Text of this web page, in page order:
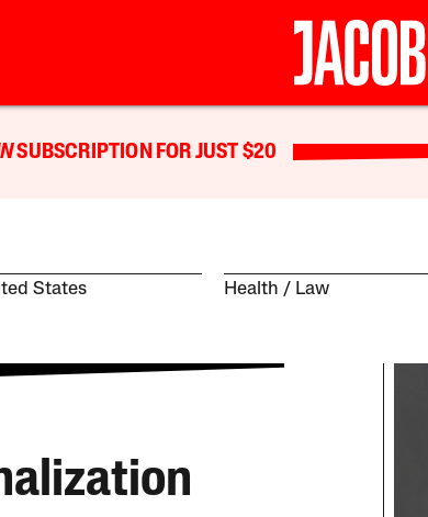
SUBSCRIPTION FOR JUST $20
States Health Law